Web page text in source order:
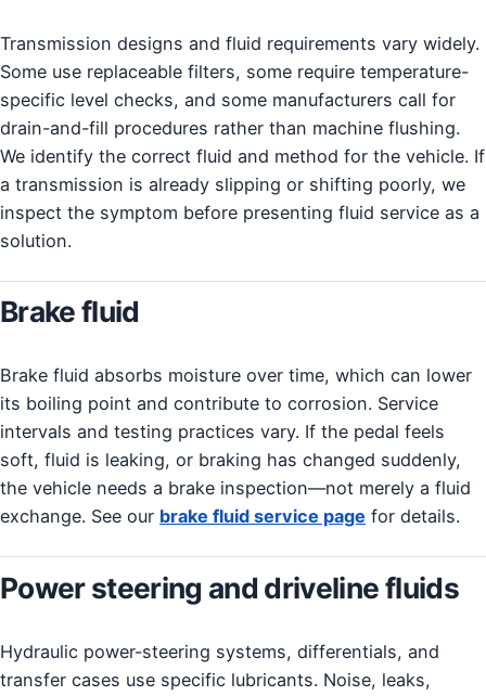
Transmission designs and fluid requirements vary widely.
Some use replaceable filters, some require temperature-
specific level checks, and some manufacturers call for
drain-and-fill procedures rather than machine flushing.
We identify the correct fluid and method for the vehicle. If
a transmission is already slipping or shifting poorly, we
inspect the symptom before presenting fluid service as a
solution.
Brake fluid
Brake fluid absorbs moisture over time, which can lower
its boiling point and contribute to corrosion. Service
intervals and testing practices vary. If the pedal feels
soft, fluid is leaking, or braking has changed suddenly,
the vehicle needs a brake inspection—not merely a fluid
exchange. See our brake fluid service page for details.
Power steering and driveline fluids
Hydraulic power-steering systems, differentials, and
transfer cases use specific lubricants. Noise, leaks,